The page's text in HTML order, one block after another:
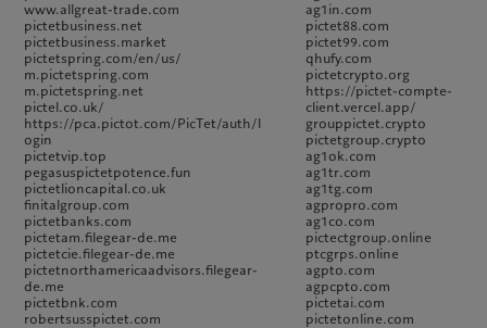
www.allgreat-trade.com
pictetbusiness.net
pictetbusiness.market
pictetspring.com/en/us/
m.pictetspring.com
m.pictetspring.net
pictel.co.uk/
https://pca.pictot.com/PicTet/auth/l
ogin
pictetvip.top
pegasuspictetpotence.fun
pictetlioncapital.co.uk
finitalgroup.com
pictetbanks.com
pictetam.filegear-de.me
pictetcie.filegear-de.me
pictetnorthamericaadvisors.filegear-
de.me
pictetbnk.com
robertsusspictet.com
ag1in.com
pictet88.com
pictet99.com
qhufy.com
pictetcrypto.org
https://pictet-compte-
client.vercel.app/
grouppictet.crypto
pictetgroup.crypto
ag1ok.com
ag1tr.com
ag1tg.com
agpropro.com
ag1co.com
pictectgroup.online
ptcgrps.online
agpto.com
agpcpto.com
pictetai.com
pictetonline.com